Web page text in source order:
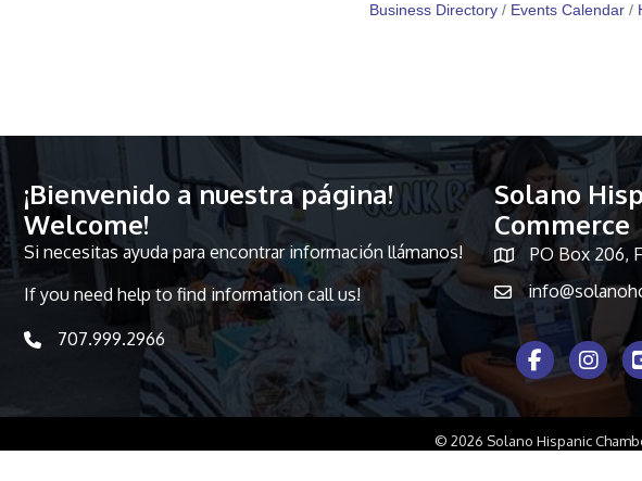
Business Directory Events Calendar
¡Bienvenido a nuestra página!
Welcome!
Si necesitas ayuda para encontrar información llámanos!
If you need help to find information call us!
telephone icon
707.999.2966
Solano
Commerce
Map iconPO Box 206,
Facebook Icon
© 2026 Solano Hispanic